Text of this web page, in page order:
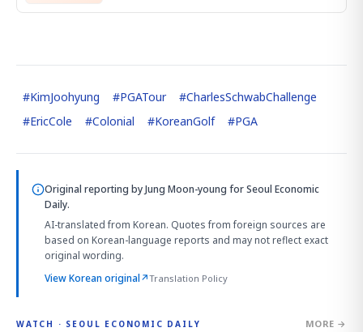
#KimJoohyung #PGATour #CharlesSchwabChallenge
#EricCole #Colonial #KoreanGolf #PGA
Original reporting byJung Moon-young for Seoul Economic
Daily.
AI-translated from Korean. Quotes from foreign sources are
based on Korean-language reports and may not reflect exact
original wording.
View Korean original↗Translation Policy
WATCH · SEOUL ECONOMIC DAILY MORE →
2:32